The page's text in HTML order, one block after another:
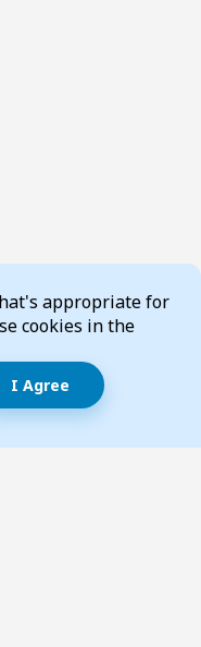
appropriate for
cookies in the
website navigable
I Agree
bubble
can I help you?